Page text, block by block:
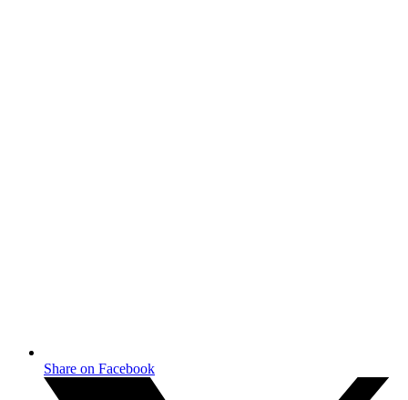
Share on Facebook